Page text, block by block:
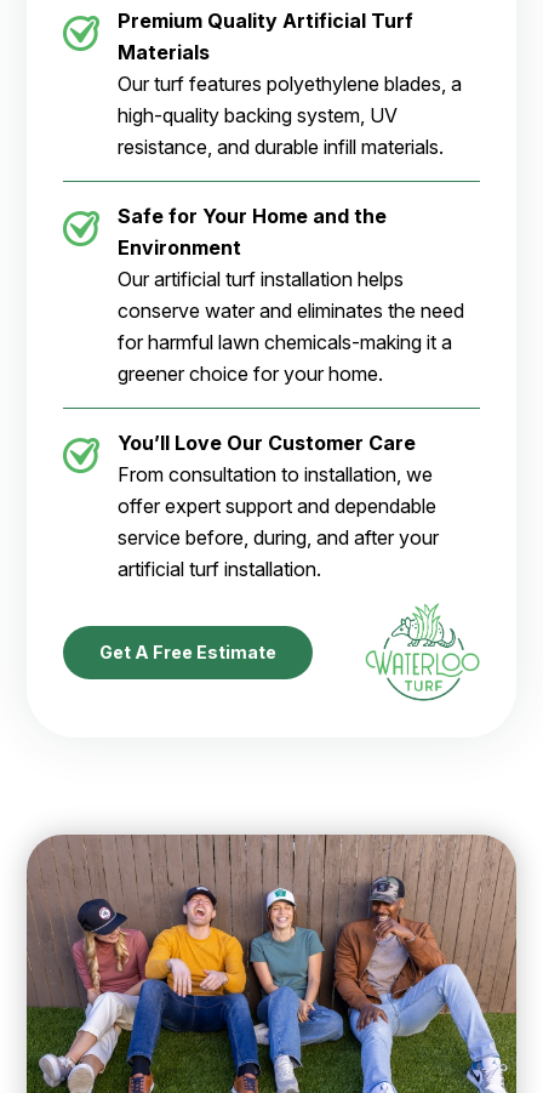
Premium Quality Artificial Turf
Materials
Our turf features polyethylene blades, a
high-quality backing system, UV
resistance, and durable infill materials.
Safe for Your Home and the
Environment
Our artificial turf installation helps
conserve water and eliminates the need
for harmful lawn chemicals-making it a
greener choice for your home.
You’ll Love Our Customer Care
From consultation to installation, we
offer expert support and dependable
service before, during, and after your
artificial turf installation.
Get A Free Estimate